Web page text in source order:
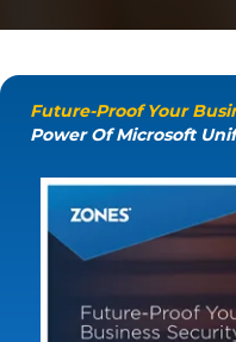
Future-Proof Your
Power Of Microsoft